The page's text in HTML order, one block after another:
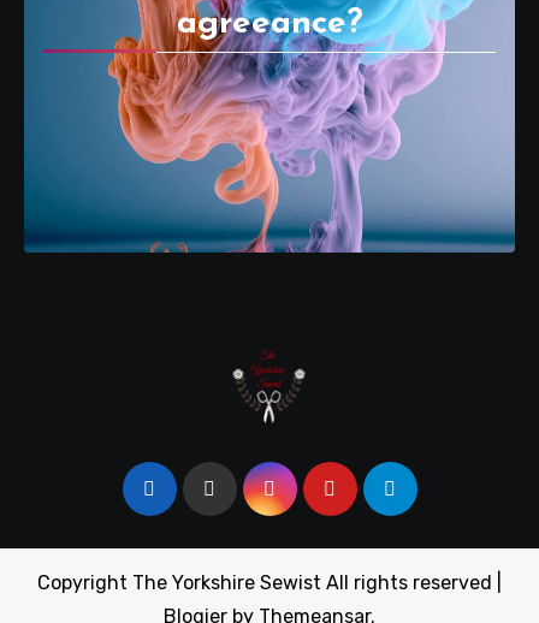
agreeance?
Copyright The Yorkshire Sewist All rights reserved
Blogier by Themeansar.